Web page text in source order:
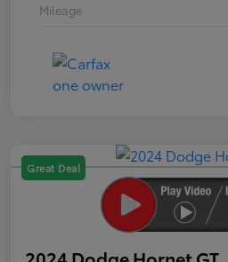
Mileage
Great Deal